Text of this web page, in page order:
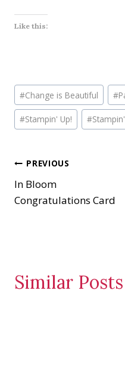
Like this:
Post
Tags:
#Change is Beautiful #
#Stampin' Up! #
Post
navigation
PREVIOUS
In Bloom
Congratulations Card
Similar Posts